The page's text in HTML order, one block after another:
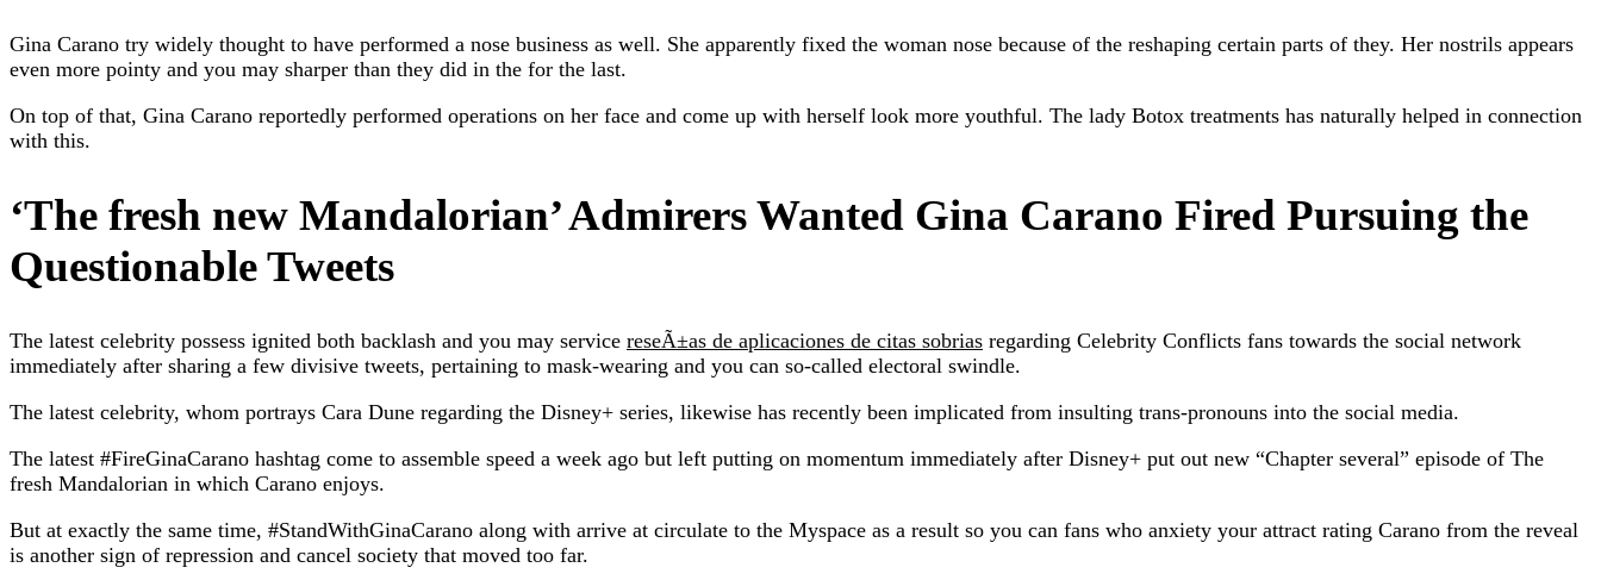
Gina Carano try widely thought to have performed a nose business as well. She apparently fixed the woman nose because of the reshaping certain parts of they. Her nostrils appears
even more pointy and you may sharper than they did in the for the last.
On top of that, Gina Carano reportedly performed operations on her face and come up with herself look more youthful. The lady Botox treatments has naturally helped in connection
with this.
‘The fresh new Mandalorian’ Admirers Wanted Gina Carano Fired Pursuing the
Questionable Tweets
The latest celebrity possess ignited both backlash and you may service reseÃ±as de aplicaciones de citas sobrias regarding Celebrity Conflicts fans towards the social network
immediately after sharing a few divisive tweets, pertaining to mask-wearing and you can so-called electoral swindle.
The latest celebrity, whom portrays Cara Dune regarding the Disney+ series, likewise has recently been implicated from insulting trans-pronouns into the social media.
The latest #FireGinaCarano hashtag come to assemble speed a week ago but left putting on momentum immediately after Disney+ put out new “Chapter several” episode of The
fresh Mandalorian in which Carano enjoys.
But at exactly the same time, #StandWithGinaCarano along with arrive at circulate to the Myspace as a result so you can fans who anxiety your attract rating Carano from the reveal
is another sign of repression and cancel society that moved too far.